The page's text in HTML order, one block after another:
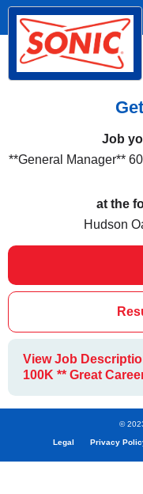
Job
**General Manager**
at the
Hudson
View Job
100K ** Great
©
Legal Privacy